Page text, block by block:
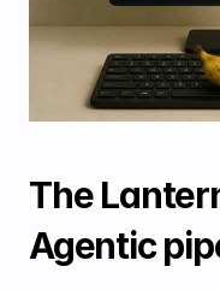
The
Agentic